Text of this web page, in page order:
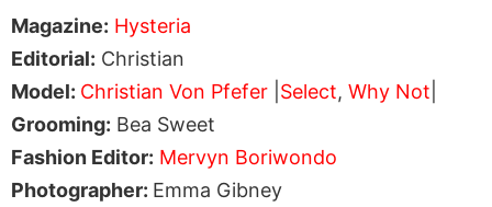
Magazine: Hysteria
Editorial: Christian
Model: Christian Von Pfefer Select, Why Not
Grooming: Bea Sweet
Fashion Editor: Mervyn Boriwondo
Photographer: Emma Gibney